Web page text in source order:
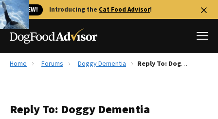
🐱 NEW! Introducing the Cat Food Advisor!
Reviews
Home Forums Doggy Dementia Reply To: Doggy Dementia
Reply To: Doggy Dementia